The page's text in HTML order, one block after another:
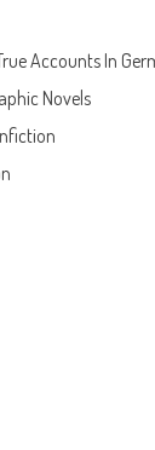
Accounts In
Novels